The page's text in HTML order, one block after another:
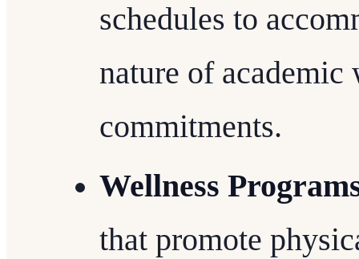
schedules to
nature of academic
commitments.
Wellness
that promote